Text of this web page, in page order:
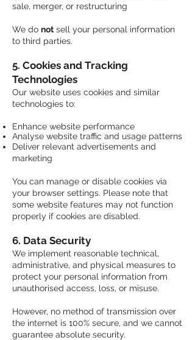
sale, merger, or restructuring
We do not sell your personal information
to third parties.
5. Cookies and Tracking
Technologies
Our website uses cookies and similar
technologies to:
Enhance website performance
Analyse website traffic and usage patterns
​Deliver relevant advertisements and
marketing
You can manage or disable cookies via
your browser settings. Please note that
some website features may not function
properly if cookies are disabled.
6. Data Security
We implement reasonable technical,
administrative, and physical measures to
protect your personal information from
unauthorised access, loss, or misuse.
However, no method of transmission over
the internet is 100% secure, and we cannot
guarantee absolute security.